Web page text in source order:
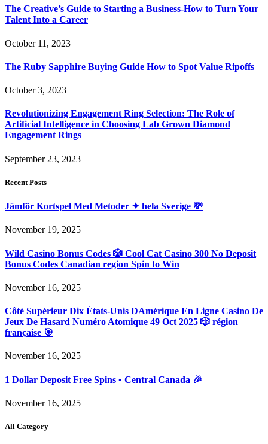
The Creative’s Guide to Starting a Business-How to Turn Your
Talent Into a Career
October 11, 2023
The Ruby Sapphire Buying Guide How to Spot Value Ripoffs
October 3, 2023
Revolutionizing Engagement Ring Selection: The Role of
Artificial Intelligence in Choosing Lab Grown Diamond
Engagement Rings
September 23, 2023
Recent Posts
Jämför Kortspel Med Metoder ✦ hela Sverige 💸
November 19, 2025
Wild Casino Bonus Codes 🎲 Cool Cat Casino 300 No Deposit
Bonus Codes Canadian region Spin to Win
November 16, 2025
Côté Supérieur Dix États-Unis DAmérique En Ligne Casino De
Jeux De Hasard Numéro Atomique 49 Oct 2025 🎲 région
française 🎯
November 16, 2025
1 Dollar Deposit Free Spins • Central Canada 🎉
November 16, 2025
All Category